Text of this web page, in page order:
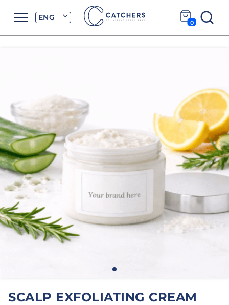
ENG 0
SCALP EXFOLIATING CREAM